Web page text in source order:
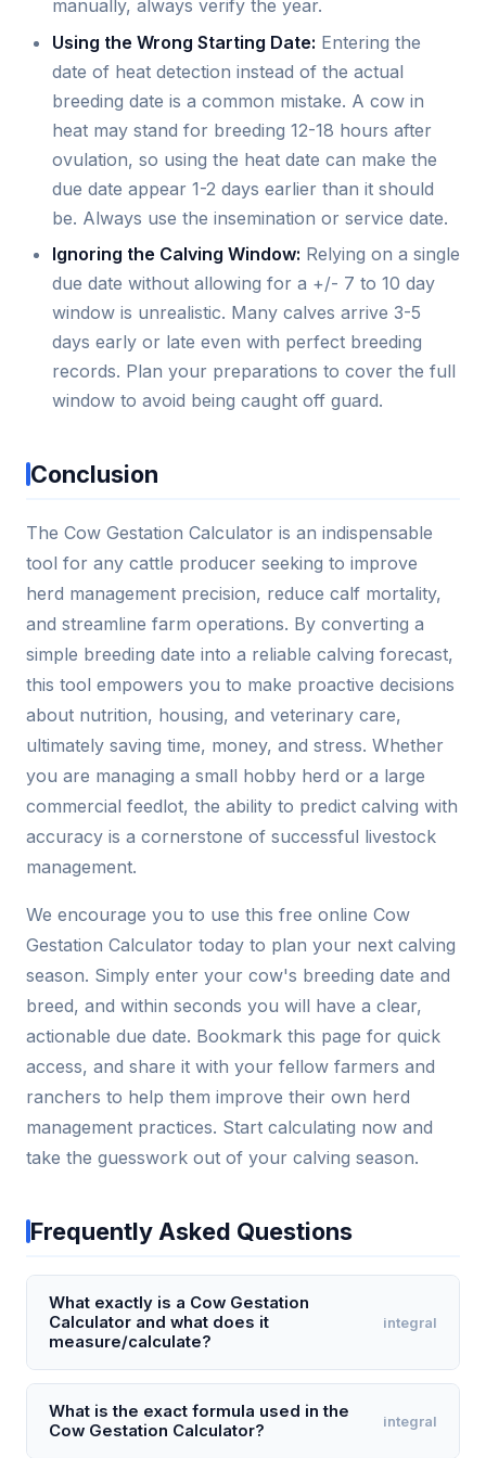
manually, always verify the year.
Using the Wrong Starting Date: Entering the
date of heat detection instead of the actual
breeding date is a common mistake. A cow in
heat may stand for breeding 12-18 hours after
ovulation, so using the heat date can make the
due date appear 1-2 days earlier than it should
be. Always use the insemination or service date.
Ignoring the Calving Window: Relying on a single
due date without allowing for a +/- 7 to 10 day
window is unrealistic. Many calves arrive 3-5
days early or late even with perfect breeding
records. Plan your preparations to cover the full
window to avoid being caught off guard.
Conclusion
The Cow Gestation Calculator is an indispensable
tool for any cattle producer seeking to improve
herd management precision, reduce calf mortality,
and streamline farm operations. By converting a
simple breeding date into a reliable calving forecast,
this tool empowers you to make proactive decisions
about nutrition, housing, and veterinary care,
ultimately saving time, money, and stress. Whether
you are managing a small hobby herd or a large
commercial feedlot, the ability to predict calving with
accuracy is a cornerstone of successful livestock
management.
We encourage you to use this free online Cow
Gestation Calculator today to plan your next calving
season. Simply enter your cow's breeding date and
breed, and within seconds you will have a clear,
actionable due date. Bookmark this page for quick
access, and share it with your fellow farmers and
ranchers to help them improve their own herd
management practices. Start calculating now and
take the guesswork out of your calving season.
Frequently Asked Questions
What exactly is a Cow Gestation
Calculator and what does it
measure/calculate?
integral
A Cow Gestation Calculator is a digital tool that
estimates the expected calving date based on the
cow's breeding or insemination date. It calculates
What is the exact formula used in the
Cow Gestation Calculator?
integral